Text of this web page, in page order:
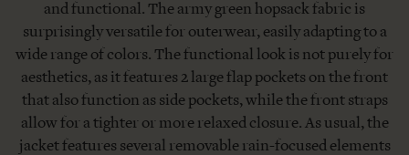
and functional. The army green hopsack fabric is
surprisingly versatile for outerwear, easily adapting to a
wide range of colors. The functional look is not purely for
aesthetics, as it features 2 large flap pockets on the front
that also function as side pockets, while the front straps
allow for a tighter or more relaxed closure. As usual, the
jacket features several removable rain-focused elements